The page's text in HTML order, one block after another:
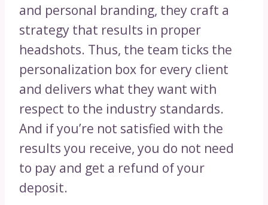
and personal branding, they craft a
strategy that results in proper
headshots. Thus, the team ticks the
personalization box for every client
and delivers what they want with
respect to the industry standards.
And if you’re not satisfied with the
results you receive, you do not need
to pay and get a refund of your
deposit.